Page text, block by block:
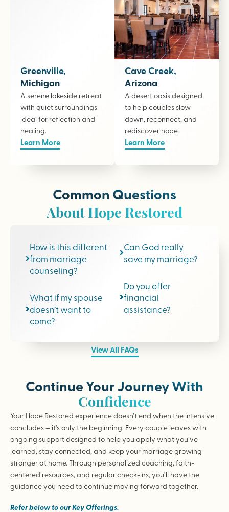
Greenville,
Michigan
A serene lakeside retreat
with quiet surroundings
ideal for reflection and
healing.
Learn More
Cave Creek,
Arizona
A desert oasis designed
to help couples slow
down, reconnect, and
rediscover hope.
Learn More
Common Questions
About Hope Restored
How is this different
from marriage
counseling?
What if my spouse
doesn’t want to
come?
Can God really
save my marriage?
Do you offer
financial
assistance?
View All FAQs
Continue Your Journey With
Confidence
Your Hope Restored experience doesn’t end when the intensive
concludes – it’s only the beginning. Every couple leaves with
ongoing support designed to help you apply what you’ve
learned, stay connected, and keep your marriage growing
stronger at home. Through personalized coaching, faith-
centered resources, and regular check-ins, you’ll have the
guidance you need to continue moving forward together.
Refer below to our Key Offerings.